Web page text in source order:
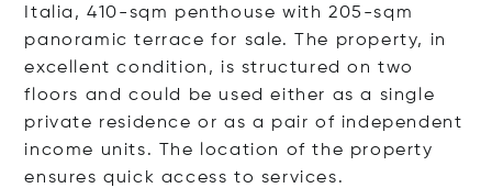
Italia, 410-sqm penthouse with 205-sqm
panoramic terrace for sale. The property, in
excellent condition, is structured on two
floors and could be used either as a single
private residence or as a pair of independent
income units. The location of the property
ensures quick access to services.